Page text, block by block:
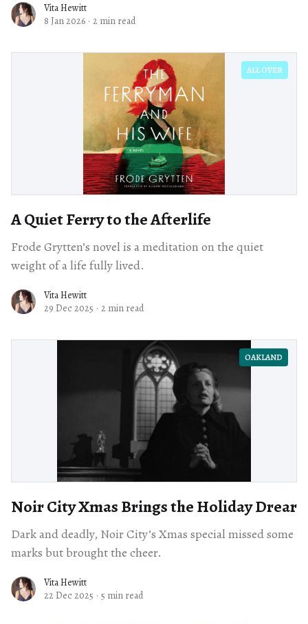
Vita Hewitt
8 Jan 2026 · 2 min read
ALL OVER
A Quiet Ferry to the Afterlife
Frode Grytten’s novel is a meditation on the quiet
weight of a life fully lived.
Vita Hewitt
29 Dec 2025 · 2 min read
OAKLAND
Noir City Xmas Brings the Holiday Drear
Dark and deadly, Noir City’s Xmas special missed some
marks but brought the cheer.
Vita Hewitt
22 Dec 2025 · 5 min read